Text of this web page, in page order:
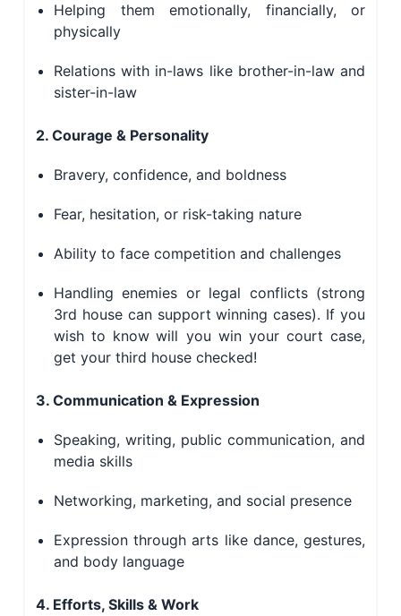
Helping them emotionally, financially, or
physically
Relations with in-laws like brother-in-law and
sister-in-law
2. Courage & Personality
Bravery, confidence, and boldness
Fear, hesitation, or risk-taking nature
Ability to face competition and challenges
Handling enemies or legal conflicts (strong
3rd house can support winning cases). If you
wish to know will you win your court case,
get your third house checked!
3. Communication & Expression
Speaking, writing, public communication, and
media skills
Networking, marketing, and social presence
Expression through arts like dance, gestures,
and body language
4. Efforts, Skills & Work